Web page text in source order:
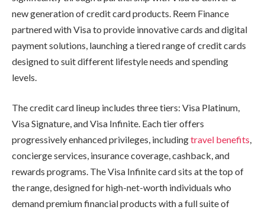
new generation of credit card products. Reem Finance
partnered with Visa to provide innovative cards and digital
payment solutions, launching a tiered range of credit cards
designed to suit different lifestyle needs and spending
levels.
The credit card lineup includes three tiers: Visa Platinum,
Visa Signature, and Visa Infinite. Each tier offers
progressively enhanced privileges, includingtravel benefits,
concierge services, insurance coverage, cashback, and
rewards programs. The Visa Infinite card sits at the top of
the range, designed for high-net-worth individuals who
demand premium financial products with a full suite of